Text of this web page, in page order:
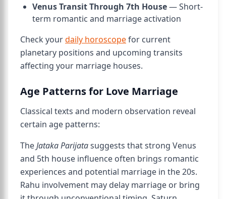
Venus Transit Through 7th House— Short-
term romantic and marriage activation
Check yourdaily horoscopefor current
planetary positions and upcoming transits
affecting your marriage houses.
Age Patterns for Love Marriage
Classical texts and modern observation reveal
certain age patterns:
TheJataka Parijatasuggests that strong Venus
and 5th house influence often brings romantic
experiences and potential marriage in the 20s.
Rahu involvement may delay marriage or bring